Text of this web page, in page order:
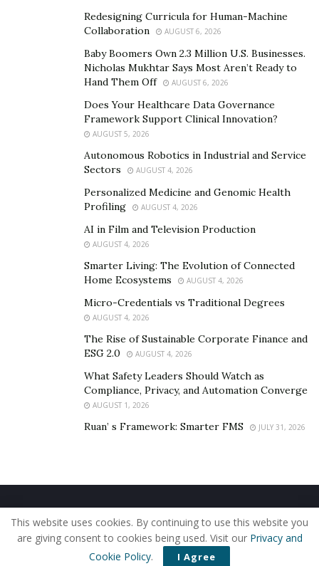
Redesigning Curricula for Human-Machine
Collaboration
AUGUST 6, 2026
Baby Boomers Own 2.3 Million U.S. Businesses.
Nicholas Mukhtar Says Most Aren’t Ready to
Hand Them Off
AUGUST 6, 2026
Does Your Healthcare Data Governance
Framework Support Clinical Innovation?
AUGUST 5, 2026
Autonomous Robotics in Industrial and Service
Sectors
AUGUST 4, 2026
Personalized Medicine and Genomic Health
Profiling
AUGUST 4, 2026
AI in Film and Television Production
AUGUST 4, 2026
Smarter Living: The Evolution of Connected
Home Ecosystems
AUGUST 4, 2026
Micro-Credentials vs Traditional Degrees
AUGUST 4, 2026
The Rise of Sustainable Corporate Finance and
ESG 2.0
AUGUST 4, 2026
What Safety Leaders Should Watch as
Compliance, Privacy, and Automation Converge
AUGUST 1, 2026
Ruan’ s Framework: Smarter FMS JULY 31, 2026
Home About Us Our Staff
Contact Us
Privacy Policy
Editorial Policy Use of Cookies
© 2019 - The American Reporter
This website uses cookies. By continuing to use this website you
are giving consent to cookies being used. Visit our Privacy and
Cookie Policy. I Agree